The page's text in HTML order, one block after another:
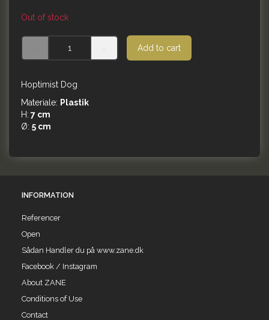
Out of stock
Add to cart
Hoptimist Dog
Materiale: Plastik
H: 7 cm
Ø: 5 cm
INFORMATION
Referencer
Open
Sådan Handler du på www.zane.dk
Facebook / Instagram
About ZANE
Conditions of Use
Contact